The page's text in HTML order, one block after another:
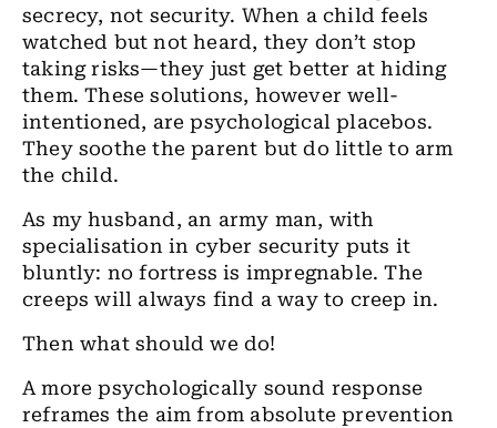
secrecy, not security. When a child feels
watched but not heard, they don’t stop
taking risks—they just get better at hiding
them. These solutions, however well-
intentioned, are psychological placebos.
They soothe the parent but do little to arm
the child.
As my husband, an army man, with
specialisation in cyber security puts it
bluntly: no fortress is impregnable. The
creeps will always find a way to creep in.
Then what should we do!
A more psychologically sound response
reframes the aim from absolute prevention